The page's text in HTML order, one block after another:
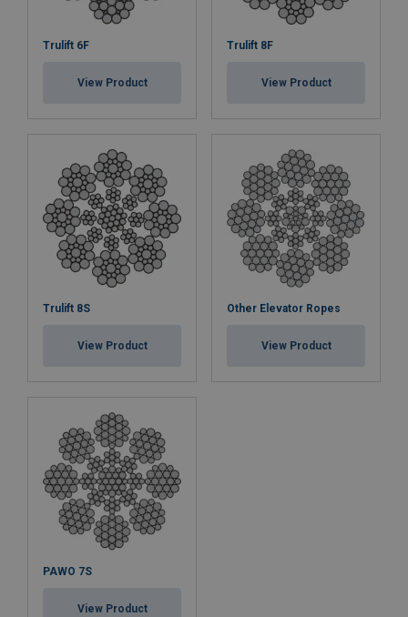
Trulift 6F
View Product
Trulift 8F
View Product
Trulift 8S
View Product
Other Elevator Ropes
View Product
PAWO 7S
View Product